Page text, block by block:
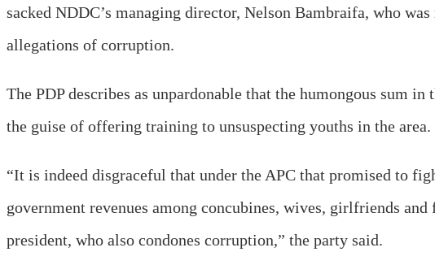
sacked NDDC’s managing director, Nelson Bambraifa, who
allegations of corruption.
The PDP describes as unpardonable that the humongous sum
the guise of offering training to unsuspecting youths in the area.
“It is indeed disgraceful that under the APC that promised to
government revenues among concubines, wives, girlfriends
president, who also condones corruption,” the party said.